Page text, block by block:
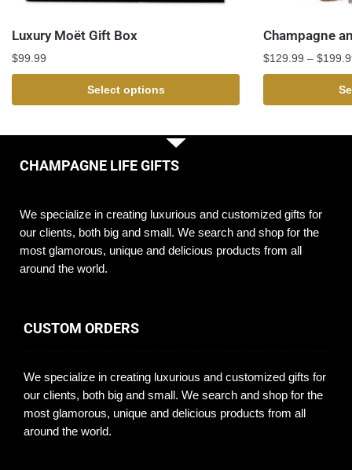
Luxury Moët Gift Box
$99.99
Select options
Champagne
$129.99 – $
CHAMPAGNE LIFE GIFTS
We specialize in creating luxurious and customized gifts for
our clients, both big and small. We search and shop for the
most glamorous, unique and delicious products from all
around the world.
CUSTOM ORDERS
We specialize in creating luxurious and customized gifts for
our clients, both big and small. We search and shop for the
most glamorous, unique and delicious products from all
around the world.